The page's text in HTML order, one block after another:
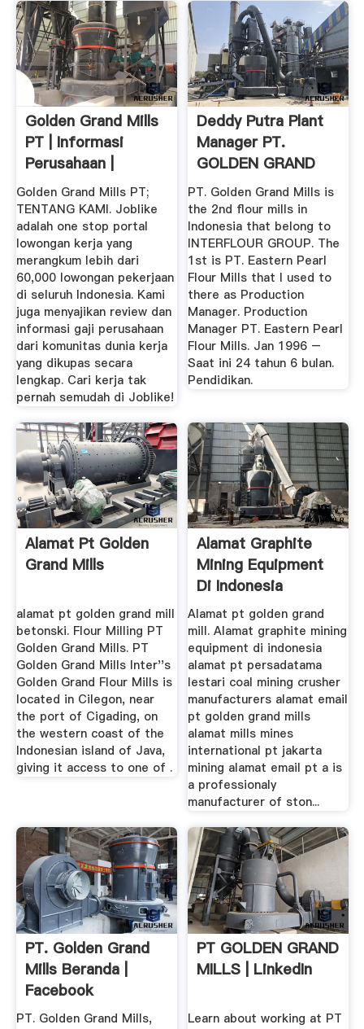
Golden Grand Mills
PT | Informasi
Perusahaan |
Golden Grand Mills PT;
TENTANG KAMI. Joblike
adalah one stop portal
lowongan kerja yang
merangkum lebih dari
60,000 lowongan pekerjaan
di seluruh Indonesia. Kami
juga menyajikan review dan
informasi gaji perusahaan
dari komunitas dunia kerja
yang dikupas secara
lengkap. Cari kerja tak
pernah semudah di Joblike!
Deddy Putra Plant
Manager PT.
GOLDEN GRAND
MILLS ...
PT. Golden Grand Mills is
the 2nd flour mills in
Indonesia that belong to
INTERFLOUR GROUP. The
1st is PT. Eastern Pearl
Flour Mills that I used to
there as Production
Manager. Production
Manager PT. Eastern Pearl
Flour Mills. Jan 1996 –
Saat ini 24 tahun 6 bulan.
Pendidikan.
Alamat Pt Golden
Grand Mills
alamat pt golden grand mill
betonski. Flour Milling PT
Golden Grand Mills. PT
Golden Grand Mills Inter''s
Golden Grand Flour Mills is
located in Cilegon, near
the port of Cigading, on
the western coast of the
Indonesian island of Java,
giving it access to one of .
Alamat Graphite
Mining Equipment
Di Indonesia
Alamat pt golden grand
mill. Alamat graphite mining
equipment di indonesia
alamat pt persadatama
lestari coal mining crusher
manufacturers alamat email
pt golden grand mills
alamat mills mines
international pt jakarta
mining alamat email pt a is
a professionaly
manufacturer of ston...
PT. Golden Grand
Mills Beranda |
Facebook
PT. Golden Grand Mills,
PT GOLDEN GRAND
MILLS | LinkedIn
Learn about working at PT